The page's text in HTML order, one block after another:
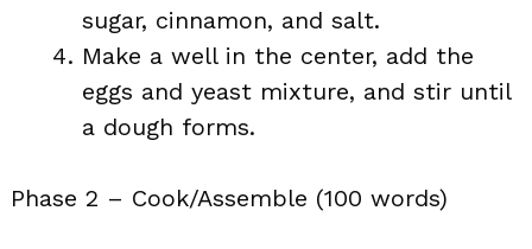
sugar, cinnamon, and salt.
Make a well in the center, add the
eggs and yeast mixture, and stir until
a dough forms.
Phase 2 – Cook/Assemble (100 words)